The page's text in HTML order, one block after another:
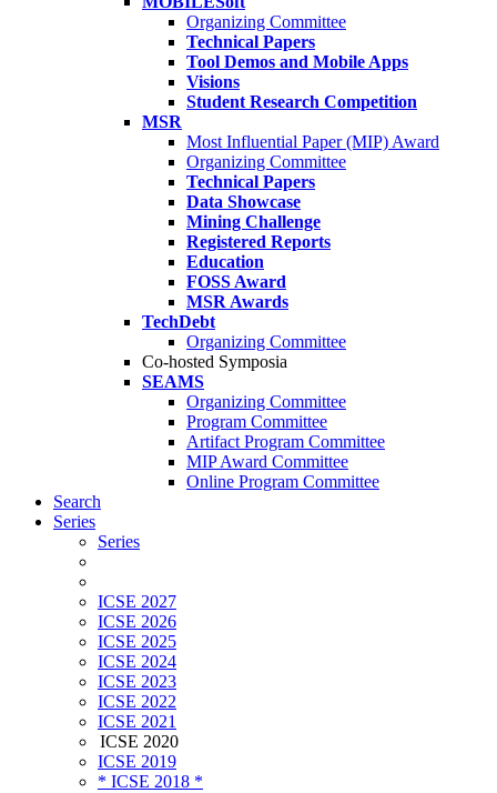
Organizing Committee
Technical Papers
Tool Demos and Mobile Apps
Visions
Student Research Competition
MSR
Most Influential Paper (MIP) Award
Organizing Committee
Technical Papers
Data Showcase
Mining Challenge
Registered Reports
Education
FOSS Award
MSR Awards
TechDebt
Organizing Committee
Co-hosted Symposia
SEAMS
Organizing Committee
Program Committee
Artifact Program Committee
MIP Award Committee
Online Program Committee
Search
Series
Series
ICSE 2027
ICSE 2026
ICSE 2025
ICSE 2024
ICSE 2023
ICSE 2022
ICSE 2021
ICSE 2020
ICSE 2019
* ICSE 2018 *